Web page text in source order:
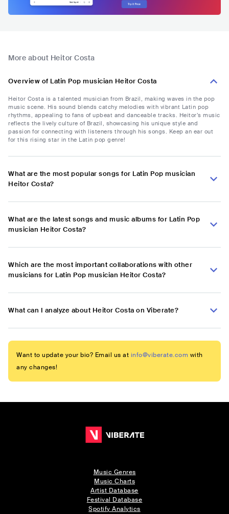
More about Heitor Costa
Overview of Latin Pop musician Heitor Costa
Heitor Costa is a talented musician from Brazil, making waves in the pop
music scene. His sound blends catchy melodies with vibrant Latin pop
rhythms, appealing to fans of upbeat and danceable tracks. Heitor’s music
reflects the lively culture of Brazil, showcasing his unique style and
passion for connecting with listeners through his songs. Keep an ear out
for this rising star in the Latin pop genre!
What are the most popular songs for Latin Pop musician
Heitor Costa?
What are the latest songs and music albums for Latin Pop
musician Heitor Costa?
Which are the most important collaborations with other
musicians for Latin Pop musician Heitor Costa?
What can I analyze about Heitor Costa on Viberate?
Want to update your bio? Email us at info@viberate.com with
any changes!
Music Genres
Music Charts
Artist Database
Festival Database
Spotify Analytics